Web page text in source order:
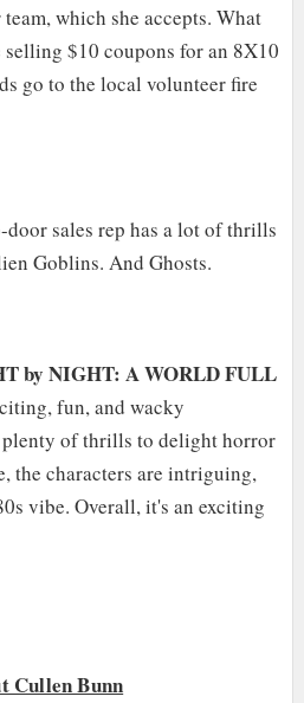
which she accepts. What
$10 coupons for an 8X10
go to the local volunteer fire
door sales rep has a lot of thrills
Goblins. And Ghosts.
by NIGHT: A WORLD FULL
fun, and wacky
of thrills to delight horror
the characters are intriguing,
vibe. Overall, it's an exciting
Cullen Bunn